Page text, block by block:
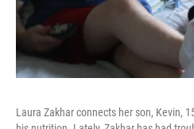
Laura Zakhar connects her son, Kevin,